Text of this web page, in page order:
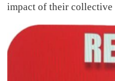
impact of their collective